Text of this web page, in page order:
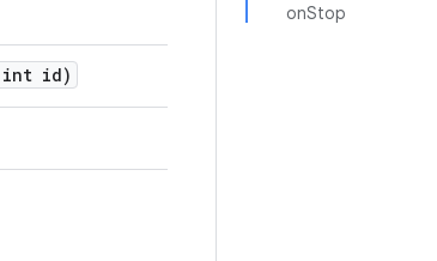
onStop
int id)